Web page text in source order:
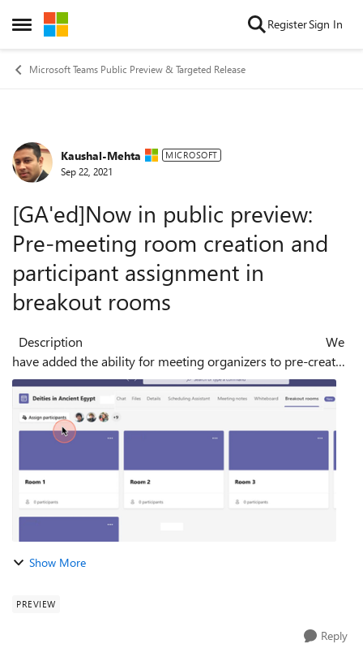
Open Side Menu
Skip to content RegisterSign In
Microsoft Teams Public Preview & Targeted Release
Forum Discussion
Kaushal-Mehta MICROSOFT
Sep 22, 2021
[GA'ed]Now in public preview:
Pre-meeting room creation and
participant assignment in
breakout rooms
have added the ability for meeting organizers to pre-create
breakout rooms before the meeting starts and...
Show More
PREVIEW
Reply